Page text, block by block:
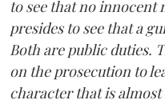
to see that no innocent
presides to see that a
Both are public duties.
on the prosecution to
character that is